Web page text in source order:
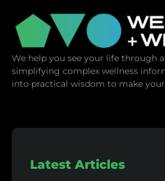
We help you see your life through
simplifying complex wellness
into practical wisdom to make
Latest Articles